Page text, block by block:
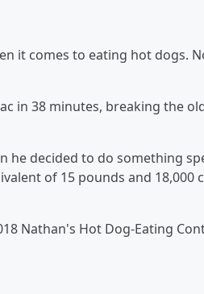
it comes to eating hot dogs.
in 38 minutes, breaking the
he decided to do something
of 15 pounds and 18,000
Nathan's Hot Dog-Eating